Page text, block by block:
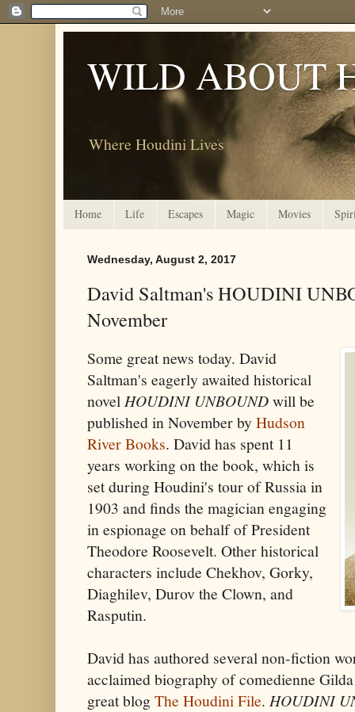
WILD ABOUT
Where Houdini Lives
Home Life Escapes Magic Movies
Wednesday, August 2, 2017
David Saltman's HOUDINI
November
Some great news today. David
Saltman's eagerly awaited historical
novel HOUDINI UNBOUNDwill be
published in November byHudson
River Books. David has spent 11
years working on the book, which is
set during Houdini's tour of Russia in
1903 and finds the magician engaging
in espionage on behalf of President
Theodore Roosevelt. Other historical
characters include Chekhov, Gorky,
Diaghilev, Durov the Clown, and
Rasputin.
David has authored several non-fiction
acclaimed biography of comedienne
great blogThe Houdini File. HOUDINI